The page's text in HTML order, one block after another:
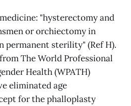
"hysterectomy and
or orchiectomy in
permanent sterility" (Ref H).
The World Professional
Health (WPATH)
eliminated age
for the phalloplasty